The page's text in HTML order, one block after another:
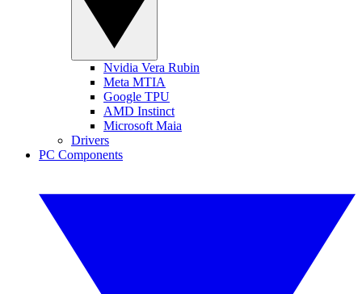
Nvidia Vera Rubin
Meta MTIA
Google TPU
AMD Instinct
Microsoft Maia
Drivers
PC Components